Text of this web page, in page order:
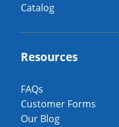
Catalog
Resources
FAQs
Customer Forms
Our Blog